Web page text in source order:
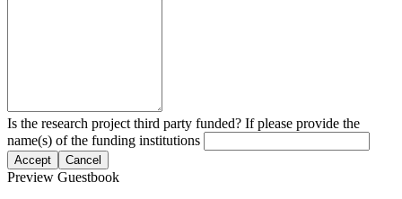
Is the research project third party funded? If please provide the
name(s) of the funding institutions
Accept Cancel
Preview Guestbook